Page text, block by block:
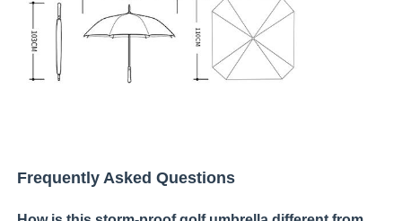
Frequently Asked Questions